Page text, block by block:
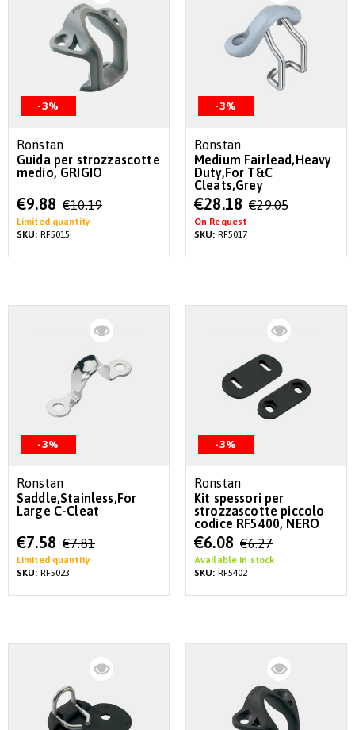
-3%
Ronstan
Guida per strozzascotte
medio, GRIGIO
Special
Price
€9.88 €10.19
Limited quantity
SKU: RF5015
-3%
Ronstan
Medium Fairlead,Heavy
Duty,For T&C
Cleats,Grey
Special
Price
€28.18 €29.05
On Request
SKU: RF5017
-3%
Ronstan
Saddle,Stainless,For
Large C-Cleat
Special
Price
€7.58 €7.81
Limited quantity
SKU: RF5023
-3%
Ronstan
Kit spessori per
strozzascotte piccolo
codice RF5400, NERO
Special
Price
€6.08 €6.27
Available in stock
SKU: RF5402